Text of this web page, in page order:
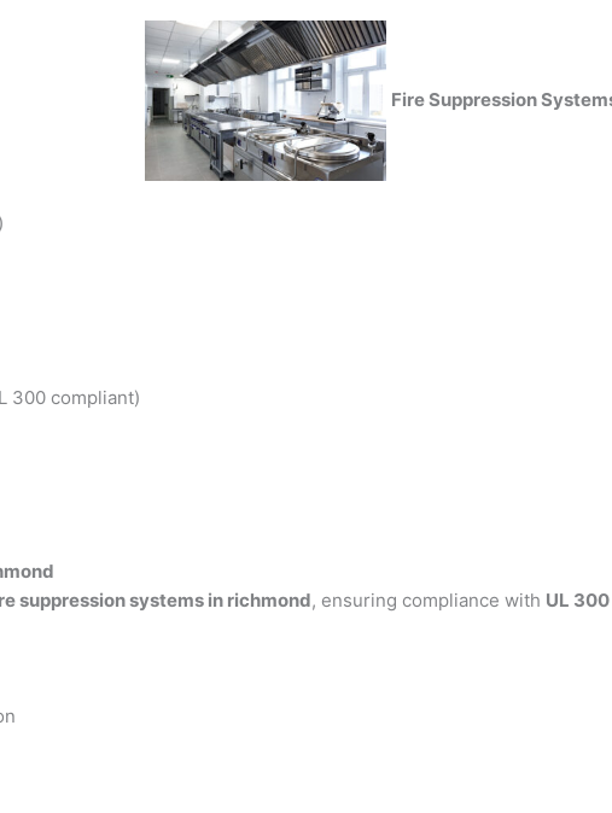
Fire Suppression
300 compliant)
suppression systems in richmond, ensuring compliance with UL